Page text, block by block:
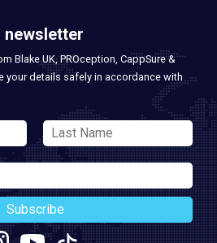
newsletter
Blake UK, PROception, CappSure &
your details safely in accordance with
Subscribe